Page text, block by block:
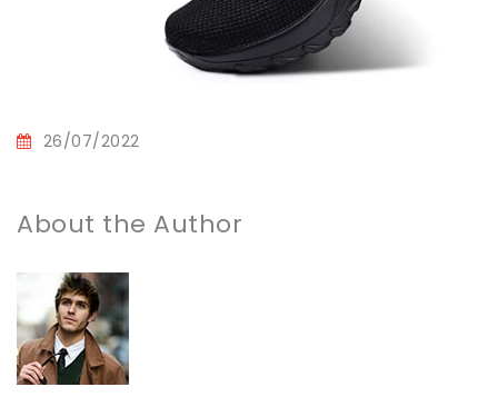
26/07/2022
About the Author